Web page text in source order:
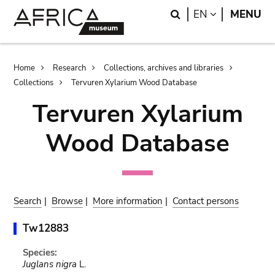
Search
EN LANGUAGE
MENU
Breadcrumb
Home Research
Collections, archives and libraries
Collections
Tervuren Xylarium Wood Database
Tervuren Xylarium
Wood Database
Search | Browse | More information | Contact persons
Tw12883
Species:
Juglans nigra L.